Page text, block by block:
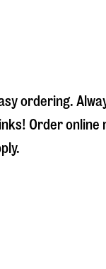
ordering.
Order online